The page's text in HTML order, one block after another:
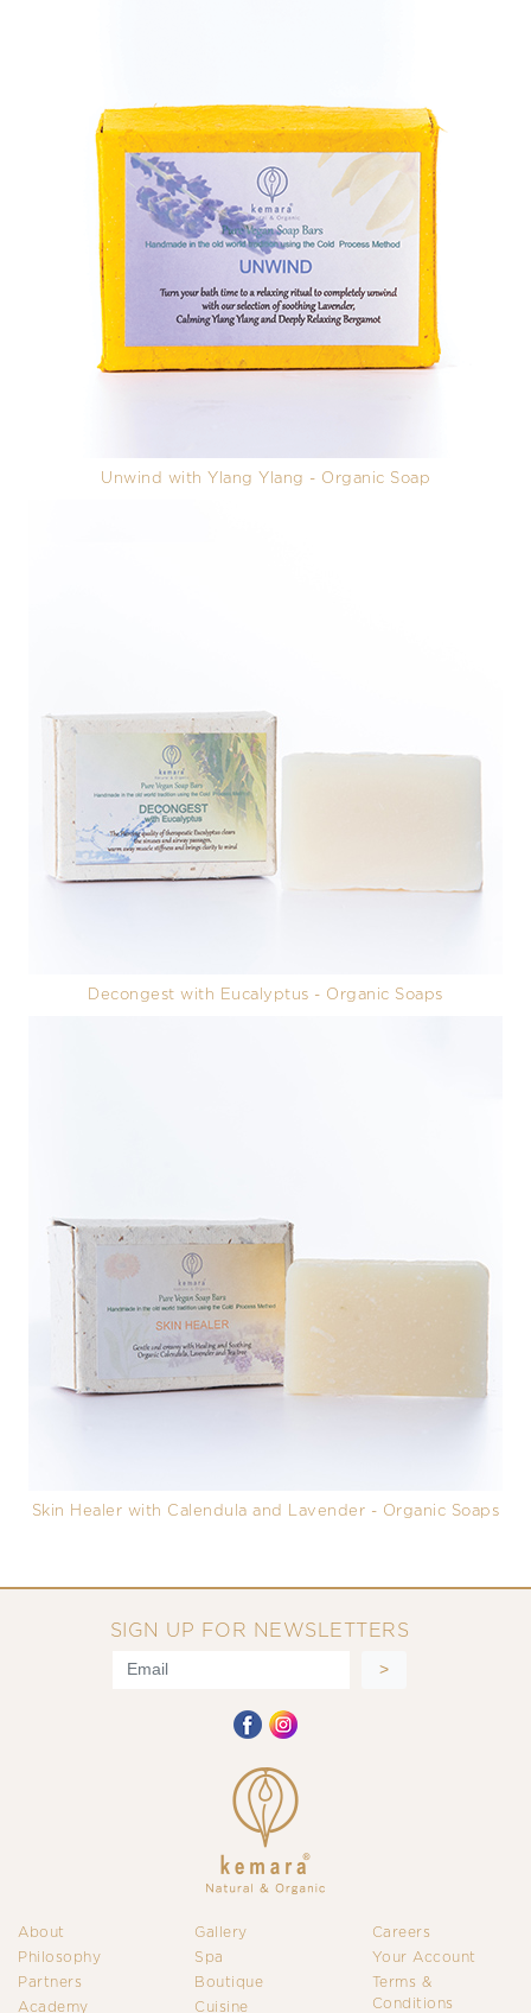
Unwind with Ylang Ylang - Organic Soap
Decongest with Eucalyptus - Organic Soaps
Skin Healer with Calendula and Lavender - Organic Soaps
SIGN UP FOR NEWSLETTERS
About
Philosophy
Partners
Academy
Gallery
Spa
Boutique
Cuisine
Careers
Your Account
Terms &
Conditions